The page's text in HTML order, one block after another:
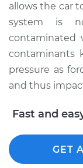
Shop/
2000
V8-4.0L
Service
allows the car
system is
contaminated
contaminants
pressure as
and thus
Fast and
GET